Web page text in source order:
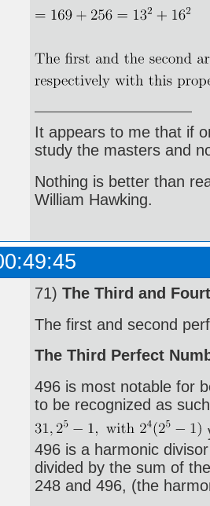
It appears to me that if
study the masters and
Nothing is better than
William Hawking.
71) The Third and
The first and second
The Third Perfect
496 is most notable for
to be recognized as
496 is a harmonic
divided by the sum of
248 and 496, (the